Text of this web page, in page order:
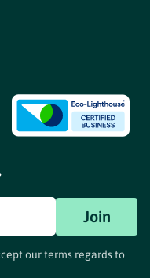
Join
our terms regards to